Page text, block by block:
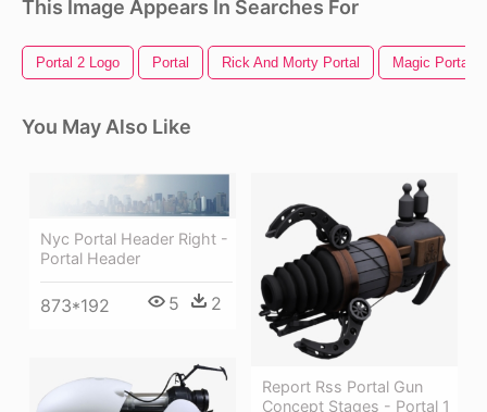
This Image Appears In Searches For
Portal 2 Logo Portal Rick And Morty Portal Magic Portal
You May Also Like
Nyc Portal Header Right -
Portal Header
873*192 5 2
Report Rss Portal Gun
Concept Stages - Portal 1